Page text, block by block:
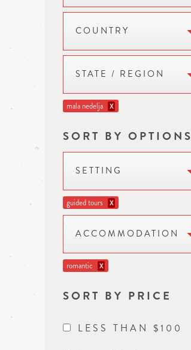
COUNTRY
STATE / REGION
mala nedelja X
SORT BY OPTIONS
SETTING
guided tours X
ACCOMMODATION
romantic X
SORT BY PRICE
LESS THAN $100